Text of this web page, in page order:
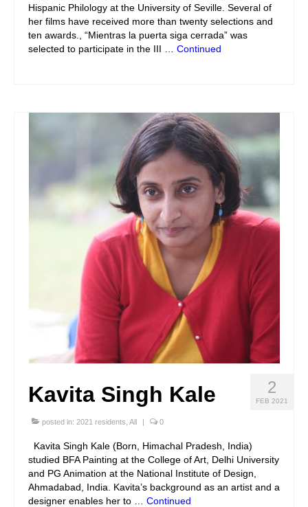
Hispanic Philology at the University of Seville. Several of
her films have received more than twenty selections and
ten awards., “Mientras la puerta siga cerrada” was
selected to participate in the III … Continued
2
FEB 2021
Kavita Singh Kale
posted in: 2021 residents All | 0
Kavita Singh Kale (Born, Himachal Pradesh, India)
studied BFA Painting at the College of Art, Delhi University
and PG Animation at the National Institute of Design,
Ahmadabad, India. Kavita’s background as an artist and a
designer enables her to … Continued